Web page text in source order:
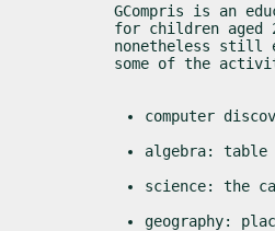
GCompris is an
for children aged
nonetheless still
some of the
computer
algebra: table
science: the
geography: